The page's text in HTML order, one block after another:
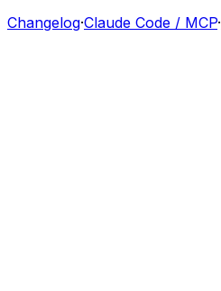
Changelog·Claude Code / MCP·